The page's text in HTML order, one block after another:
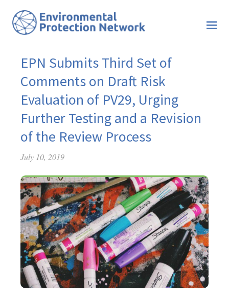
EPN Submits Third Set of
Comments on Draft Risk
Evaluation of PV29, Urging
Further Testing and a Revision
of the Review Process
July 10, 2019